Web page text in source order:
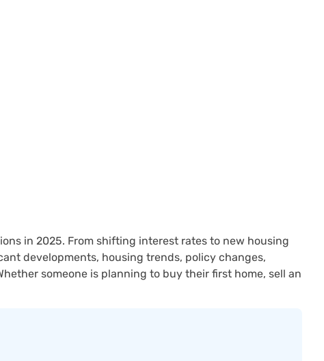
in 2025. From shifting interest rates to new housing
developments, housing trends, policy changes,
someone is planning to buy their first home, sell an